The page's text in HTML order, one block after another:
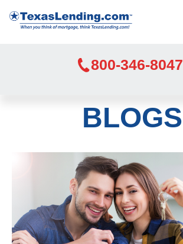
800-346-8047
BLOGS